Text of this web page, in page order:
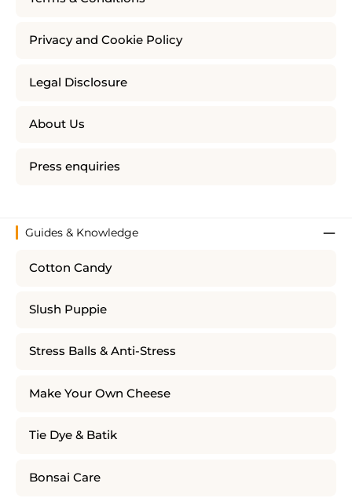
Privacy and Cookie Policy
Legal Disclosure
About Us
Press enquiries
Guides & Knowledge
Cotton Candy
Slush Puppie
Stress Balls & Anti-Stress
Make Your Own Cheese
Tie Dye & Batik
Bonsai Care